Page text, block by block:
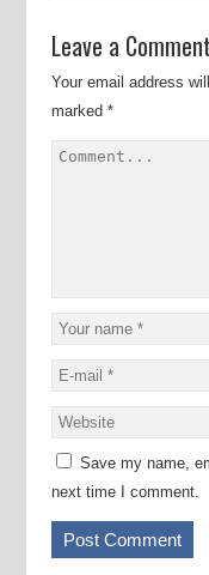
Leave a Comment
Your email address
marked *
Save my name,
next time I comment.